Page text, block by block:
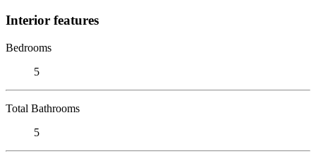
Interior features
Bedrooms
5
Total Bathrooms
5